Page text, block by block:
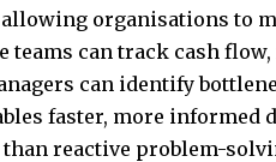
organisations to
teams can track cash
can identify
faster, more
reactive problem-